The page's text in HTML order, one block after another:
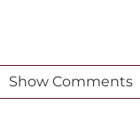
Show Comments